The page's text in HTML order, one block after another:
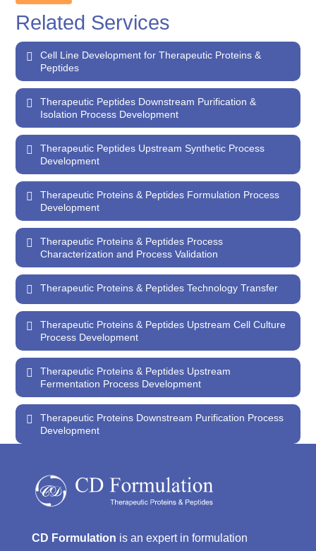
Related Services
Cell Line Development for Therapeutic Proteins &
Peptides
Therapeutic Peptides Downstream Purification &
Isolation Process Development
Therapeutic Peptides Upstream Synthetic Process
Development
Therapeutic Proteins & Peptides Formulation Process
Development
Therapeutic Proteins & Peptides Process
Characterization and Process Validation
Therapeutic Proteins & Peptides Technology Transfer
Therapeutic Proteins & Peptides Upstream Cell Culture
Process Development
Therapeutic Proteins & Peptides Upstream
Fermentation Process Development
Therapeutic Proteins Downstream Purification Process
Development
CD Formulation is an expert in formulation